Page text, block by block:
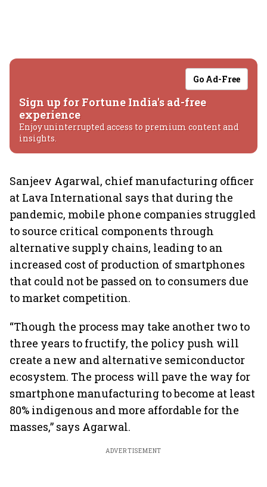
Go Ad-Free
Sign up for Fortune India's ad-free
experience
Enjoy uninterrupted access to premium content and
insights.
Sanjeev Agarwal, chief manufacturing officer
at Lava International says that during the
pandemic, mobile phone companies struggled
to source critical components through
alternative supply chains, leading to an
increased cost of production of smartphones
that could not be passed on to consumers due
to market competition.
“Though the process may take another two to
three years to fructify, the policy push will
create a new and alternative semiconductor
ecosystem. The process will pave the way for
smartphone manufacturing to become at least
80% indigenous and more affordable for the
masses,” says Agarwal.
ADVERTISEMENT